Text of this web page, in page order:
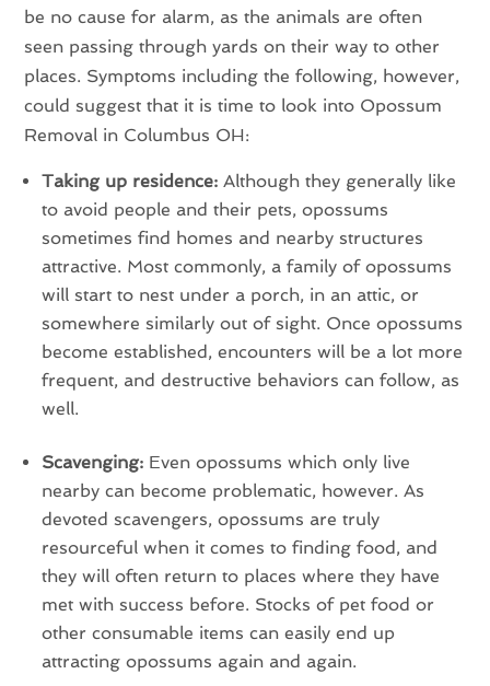
be no cause for alarm, as the animals are often
seen passing through yards on their way to other
places. Symptoms including the following, however,
could suggest that it is time to look into Opossum
Removal in Columbus OH:
Taking up residence: Although they generally like
to avoid people and their pets, opossums
sometimes find homes and nearby structures
attractive. Most commonly, a family of opossums
will start to nest under a porch, in an attic, or
somewhere similarly out of sight. Once opossums
become established, encounters will be a lot more
frequent, and destructive behaviors can follow, as
well.
Scavenging: Even opossums which only live
nearby can become problematic, however. As
devoted scavengers, opossums are truly
resourceful when it comes to finding food, and
they will often return to places where they have
met with success before. Stocks of pet food or
other consumable items can easily end up
attracting opossums again and again.